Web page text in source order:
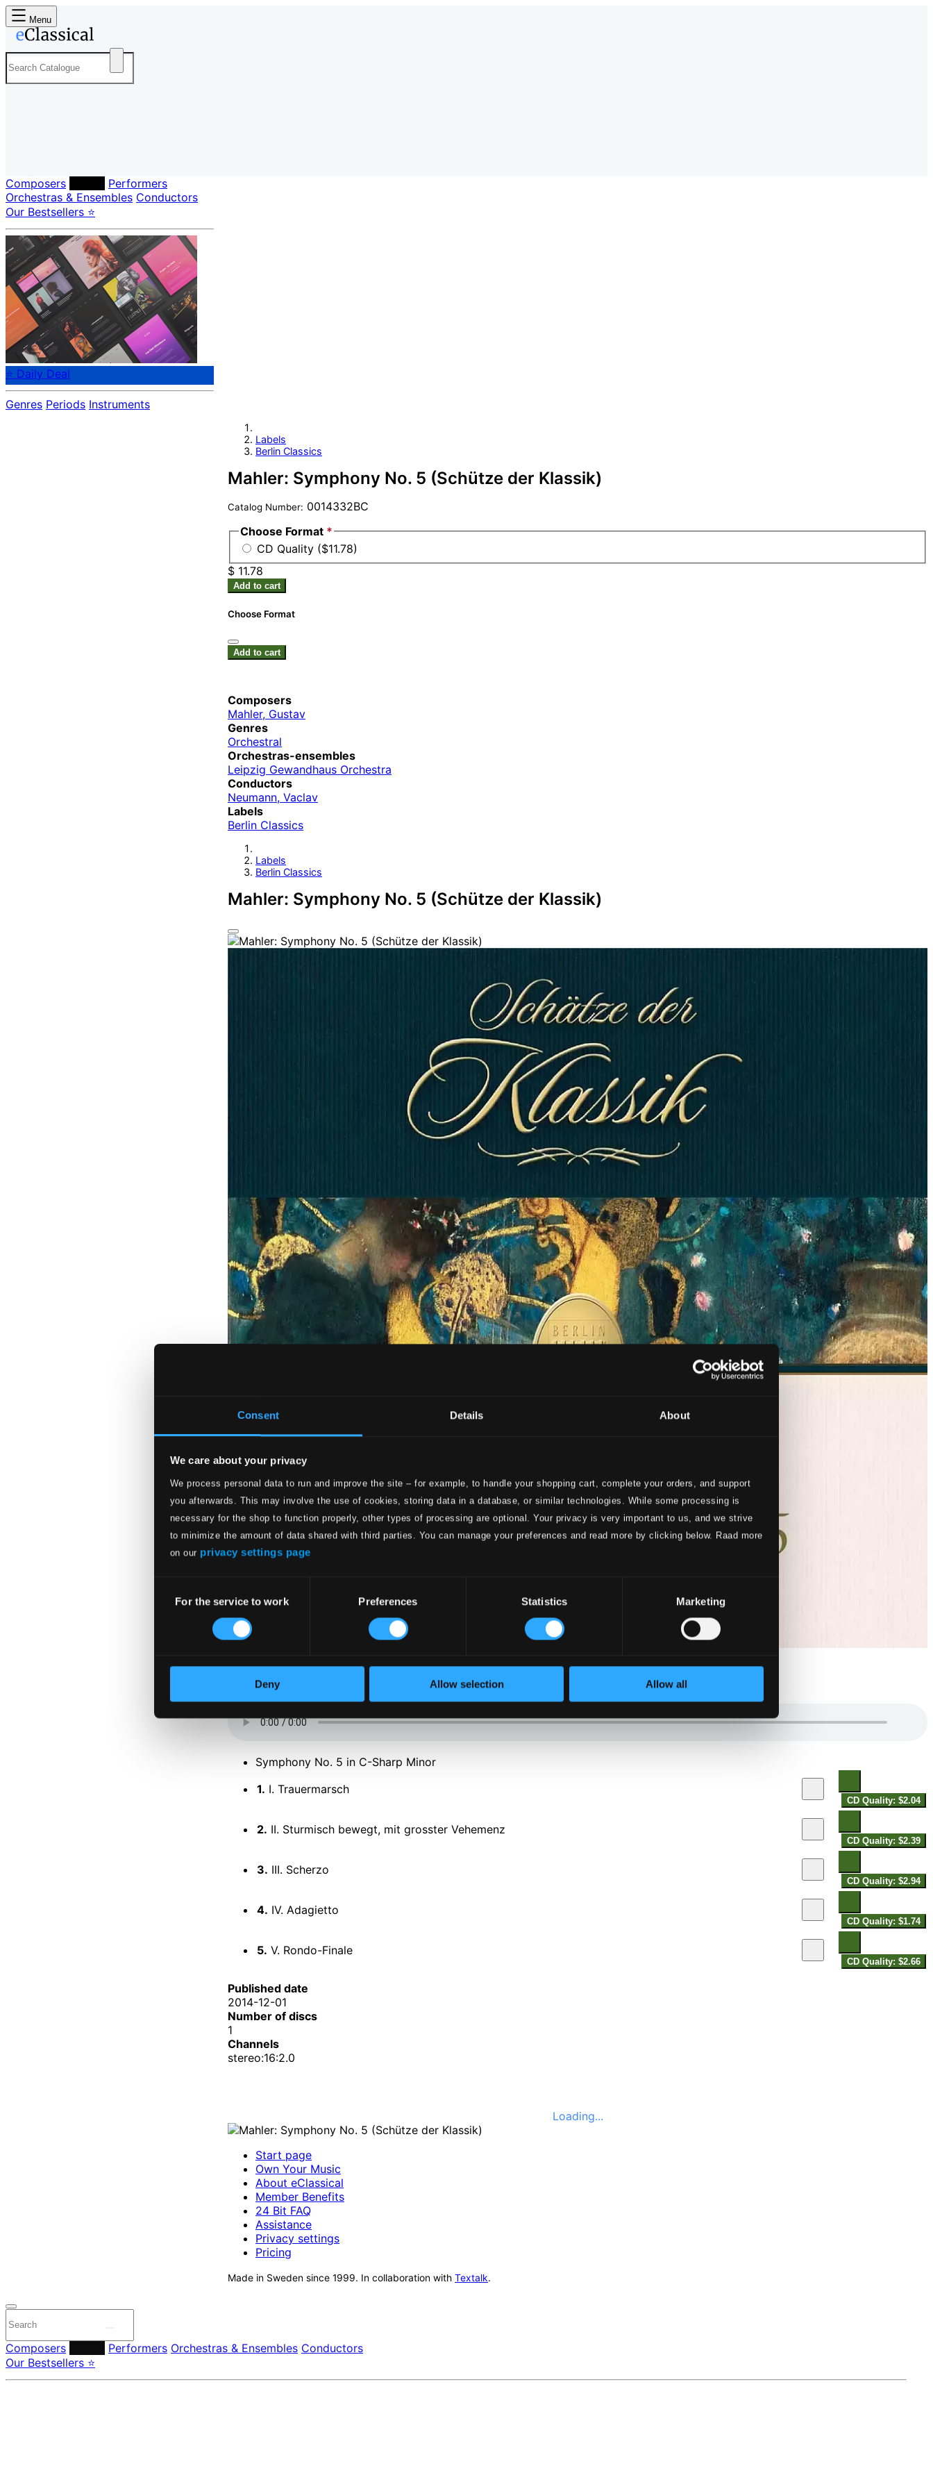
Consent Details About
We care about your privacy
We process personal data to run and improve the site – for example, to handle your shopping cart, complete your orders, and support
you afterwards. This may involve the use of cookies, storing data in a database, or similar technologies. While some processing is
necessary for the shop to function properly, other types of processing are optional. Your privacy is very important to us, and we strive
to minimize the amount of data shared with third parties. You can manage your preferences and read more by clicking below. Raad more
on our privacy settings page
Selection
For the service to work Preferences Statistics Marketing
Deny Allow selection Allow all
Menu
Composers
Performers
Orchestras & Ensembles Conductors
Our Bestsellers ⭐
⭐ Daily Deal
Genres Periods Instruments
Labels
Berlin Classics
Mahler: Symphony No. 5 (Schütze der Klassik)
Catalog Number: 0014332BC
Choose Format *
CD Quality ($11.78)
$ 11.78
Add to cart
Choose Format
Add to cart
Composers
Mahler, Gustav
Genres
Orchestral
Orchestras-ensembles
Leipzig Gewandhaus Orchestra
Conductors
Neumann, Vaclav
Labels
Berlin Classics
Labels
Berlin Classics
Mahler: Symphony No. 5 (Schütze der Klassik)
Tracks
Specs
Symphony No. 5 in C-Sharp Minor
1. I. Trauermarsch
CD Quality: $2.04
2. II. Sturmisch bewegt, mit grosster Vehemenz
CD Quality: $2.39
3. III. Scherzo
CD Quality: $2.94
4. IV. Adagietto
CD Quality: $1.74
5. V. Rondo-Finale
CD Quality: $2.66
Published date
2014-12-01
Number of discs
1
Channels
stereo:16:2.0
Loading...
Start page
Own Your Music
About eClassical
Member Benefits
24 Bit FAQ
Assistance
Privacy settings
Pricing
Made in Sweden since 1999. In collaboration with Textalk.
Composers Performers Orchestras & Ensembles Conductors
Our Bestsellers ⭐